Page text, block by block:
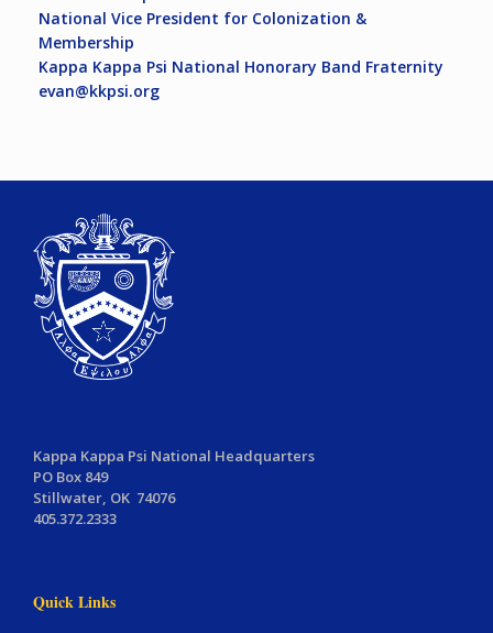
National Vice President for Colonization &
Membership
Kappa Kappa Psi National Honorary Band Fraternity
evan@kkpsi.org
Kappa Kappa Psi National Headquarters
PO Box 849
Stillwater, OK 74076
405.372.2333
Quick Links